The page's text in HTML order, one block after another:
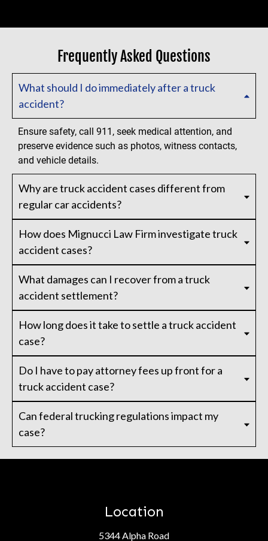
Frequently Asked Questions
What should I do immediately after a truck
accident?
Ensure safety, call 911, seek medical attention, and
preserve evidence such as photos, witness contacts,
and vehicle details.
Why are truck accident cases different from
regular car accidents?
How does Mignucci Law Firm investigate truck
accident cases?
What damages can I recover from a truck
accident settlement?
How long does it take to settle a truck accident
case?
Do I have to pay attorney fees up front for a
truck accident case?
Can federal trucking regulations impact my
case?
Location
5344 Alpha Road